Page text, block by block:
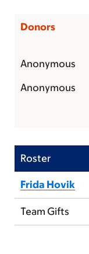
Donors
Anonymous
Anonymous
Roster
Frida Hovik
Team Gifts